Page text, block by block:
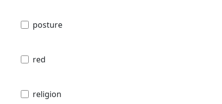
posture
red
religion